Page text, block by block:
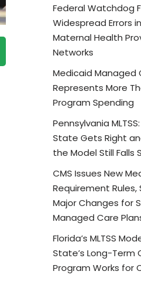
Federal Watchdog
Widespread Errors
Maternal Health
Networks
Medicaid Managed
Represents More
Program Spending
Pennsylvania
State Gets Right
the Model Still Falls
CMS Issues New
Requirement Rules,
Major Changes for
Managed Care
Florida’s MLTSS
State’s Long-Term
Program Works for